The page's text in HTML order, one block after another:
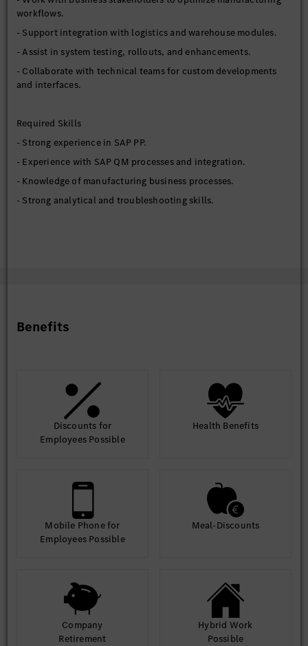
workflows.
- Support integration with logistics and warehouse modules.
- Assist in system testing, rollouts, and enhancements.
- Collaborate with technical teams for custom developments
and interfaces.
Required Skills
- Strong experience in SAP PP.
- Experience with SAP QM processes and integration.
- Knowledge of manufacturing business processes.
- Strong analytical and troubleshooting skills.
Education Requirements
- Candidates from other educational backgrounds may be
considered if they have 100% relevant SAP experience.
Experience
Benefits
Discounts for
Employees Possible
Health Benefits
Mobile Phone for
Employees Possible
Meal-Discounts
Company
Retirement
Hybrid Work
Possible